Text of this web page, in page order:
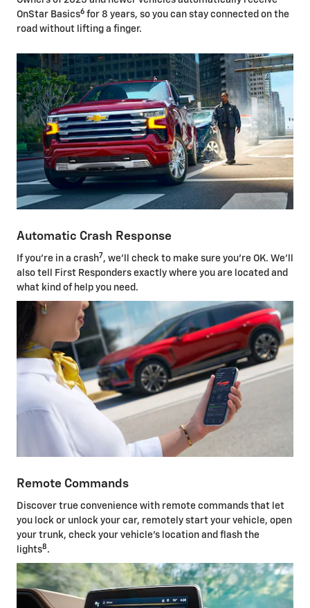
OnStar Basics6 for 8 years, so you can stay connected on the
road without lifting a finger.
Automatic Crash Response
If you're in a crash7 , we'll check to make sure you're OK. We'll
also tell First Responders exactly where you are located and
what kind of help you need.
Remote Commands
Discover true convenience with remote commands that let
you lock or unlock your car, remotely start your vehicle, open
your trunk, check your vehicle's location and flash the
lights8 .